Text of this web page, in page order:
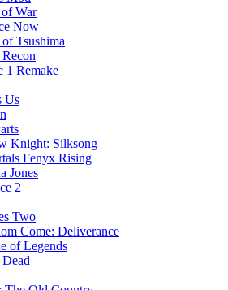
War
Now
Tsushima
1 Remake
Us
Knight: Silksong
Fenyx Rising
Jones
2
Two
Come: Deliverance
of Legends